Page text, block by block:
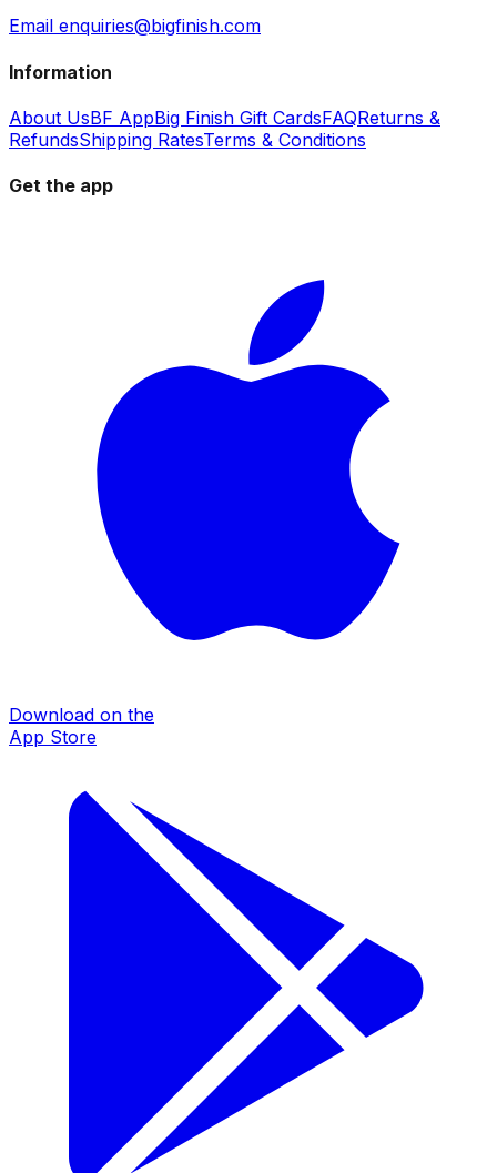
Email enquiries@bigfinish.com
Information
About UsBF AppBig Finish Gift CardsFAQReturns &
RefundsShipping RatesTerms & Conditions
Get the app
Download on the
App Store